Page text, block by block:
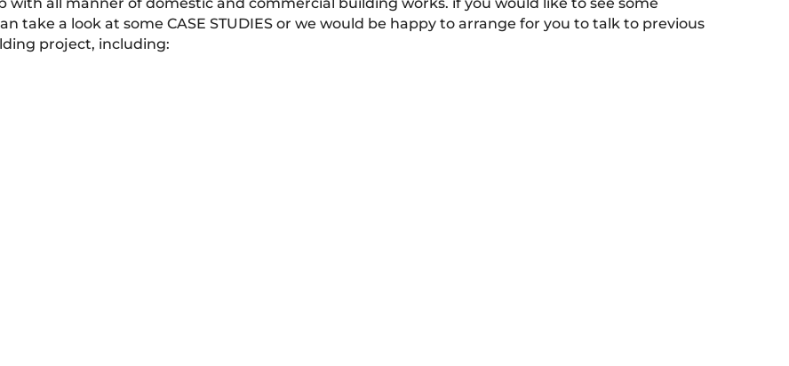
take a look at some CASE STUDIES or we would be happy to arrange for you to talk to previous
project, including: